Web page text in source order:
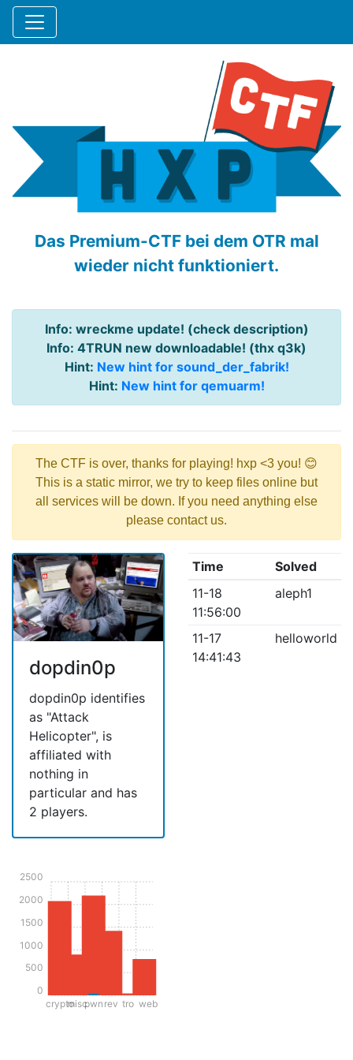
Das Premium-CTF bei dem OTR mal
wieder nicht funktioniert.
Info: wreckme update! (check description)
Info: 4TRUN new downloadable! (thx q3k)
Hint: New hint for sound_der_fabrik!
Hint: New hint for qemuarm!
The CTF is over, thanks for playing! hxp <3 you! 😊
This is a static mirror, we try to keep files online but
all services will be down. If you need anything else
please contact us.
dopdin0p
dopdin0p identifies
as "Attack
Helicopter", is
affiliated with
nothing in
particular and has
2 players.
cryptomiscpwn rev tro web
0
500
1000
1500
2000
2500
Time
Solved
11-18
11:56:00
aleph1
11-17
14:41:43
helloworld